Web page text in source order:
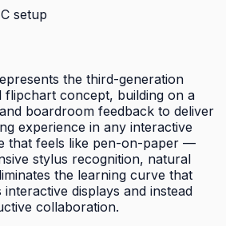
setup
the third-generation
flipchart concept, building on a
boardroom feedback to deliver
experience in any interactive
that feels like pen-on-paper —
stylus recognition, natural
the learning curve that
displays and instead
collaboration.